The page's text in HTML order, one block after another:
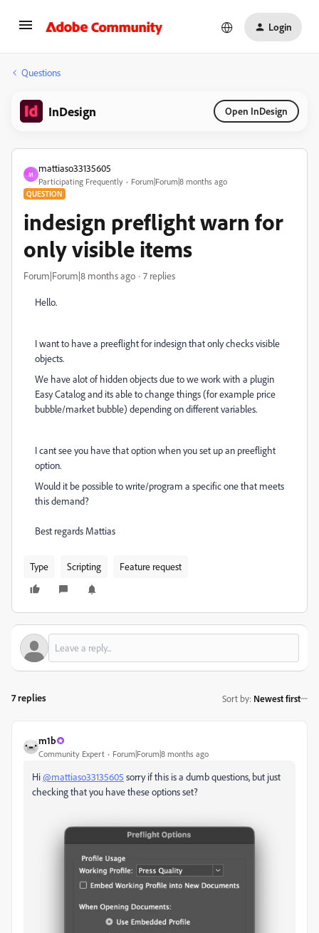
Login
Questions
InDesign Open InDesign
M
mattiaso33135605
Participating Frequently Forum|Forum|8 months ago
QUESTION
indesign preflight warn for
only visible items
Forum|Forum|8 months ago 7 replies
Hello.
I want to have a preeflight for indesign that only checks visible
objects.
We have alot of hidden objects due to we work with a plugin
Easy Catalog and its able to change things (for example price
bubble/market bubble) depending on different variables.
I cant see you have that option when you set up an preeflight
option.
Would it be possible to write/program a specific one that meets
this demand?
Best regards Mattias
Type Scripting Feature request
7 replies Sort by: Newest first
m1b
Community Expert Forum|Forum|8 months ago
Hi@mattiaso33135605 sorry if this is a dumb questions, but just
checking that you have these options set?